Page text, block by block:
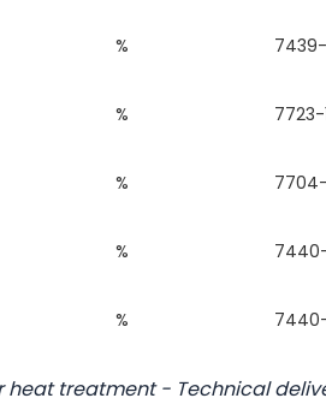
%
%
%
%
%
heat treatment - Technical